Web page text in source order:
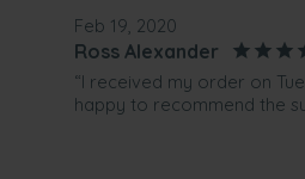
Feb 19, 2020
Ross Alexander
“I received my order on
happy to recommend the